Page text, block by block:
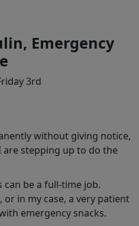
Emergency
3rd
without giving notice,
are stepping up to do the
can be a full-time job.
in my case, a very patient
emergency snacks.